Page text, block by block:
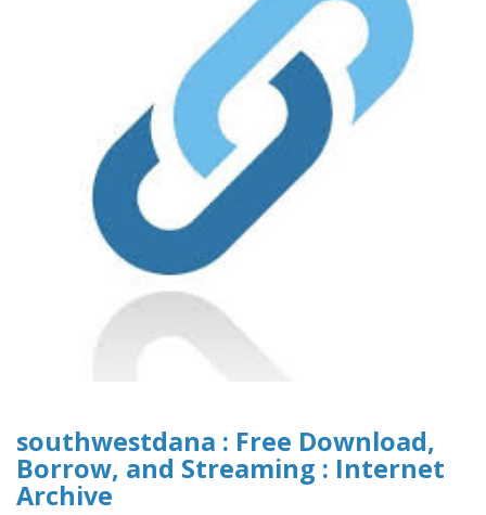
southwestdana : Free Download,
Borrow, and Streaming : Internet
Archive